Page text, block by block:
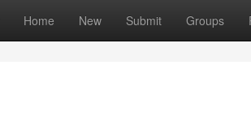
Home New Submit Groups